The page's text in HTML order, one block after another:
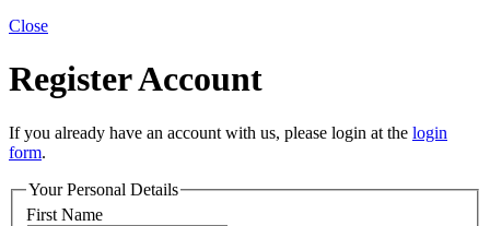
Close
Register Account
If you already have an account with us, please login at the login
form.
Your Personal Details
First Name